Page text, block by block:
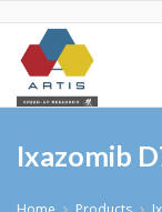
Ixazomib